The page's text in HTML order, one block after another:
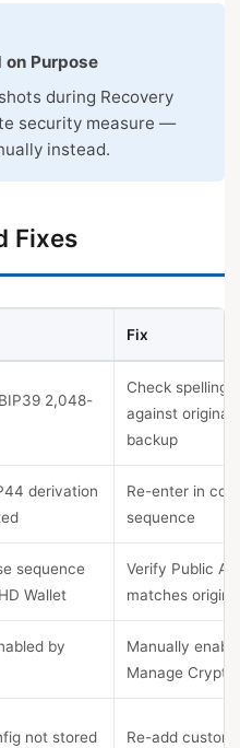
Purpose
during Recovery
security measure —
instead.
Fixes
Fix
2,048-
Check spelling
against original
backup
derivation
Re-enter in
sequence
sequence
Wallet
Verify Public
matches
by
Manually
Manage Crypto
not stored
Re-add custom